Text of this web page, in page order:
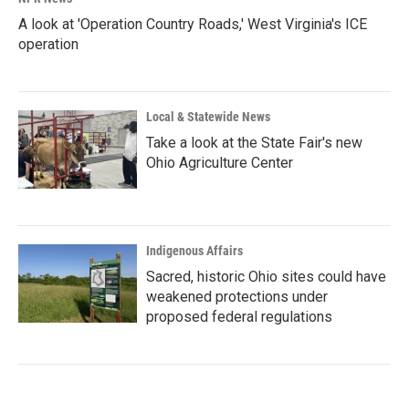
A look at 'Operation Country Roads,' West Virginia's ICE
operation
Local & Statewide News
Take a look at the State Fair's new
Ohio Agriculture Center
Indigenous Affairs
Sacred, historic Ohio sites could have
weakened protections under
proposed federal regulations